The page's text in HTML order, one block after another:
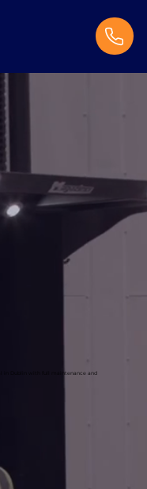
in Dublin with full maintenance and